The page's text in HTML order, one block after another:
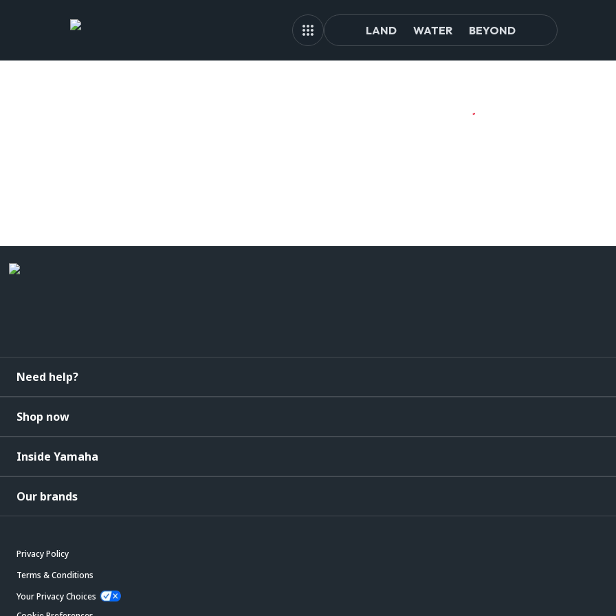
LAND WATER BEYOND
Need help?
Shop now
Inside Yamaha
Our brands
Privacy Policy
Terms & Conditions
Your Privacy Choices